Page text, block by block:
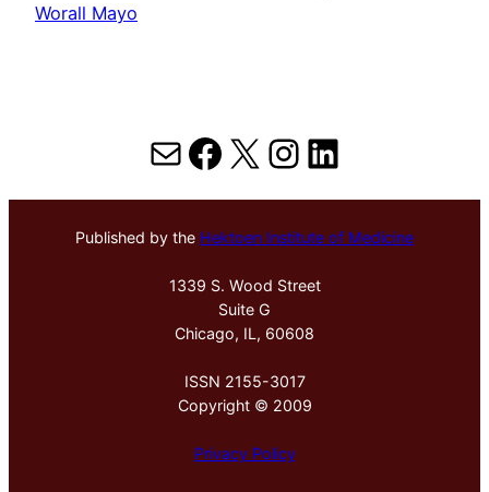
Worall Mayo
MailFacebook
X Instagram
LinkedIn
Published by the Hektoen Institute of Medicine
1339 S. Wood Street
Suite G
Chicago, IL, 60608
ISSN 2155-3017
Copyright © 2009
Privacy Policy